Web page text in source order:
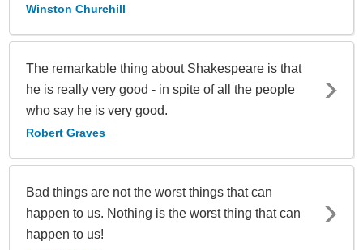
Winston Churchill
The remarkable thing about Shakespeare is that
he is really very good - in spite of all the people
who say he is very good.
Robert Graves
Bad things are not the worst things that can
happen to us. Nothing is the worst thing that can
happen to us!